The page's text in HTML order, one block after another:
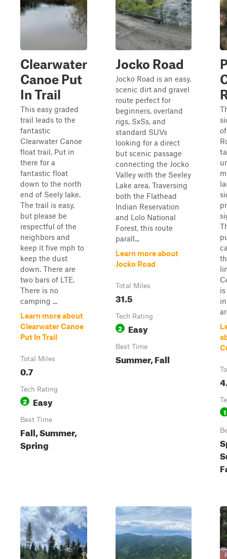
Clearwater
Canoe Put
In Trail
This easy graded
trail leads to the
fantastic
Clearwater Canoe
float trail. Put in
there for a
fantastic float
down to the north
end of Seely lake.
The trail is easy,
but please be
respectful of the
neighbors and
keep it five mph to
keep the dust
down. There are
two bars of LTE.
There is no
camping ...
Learn more about
Clearwater Canoe
Put In Trail
Total Miles
0.7
Tech Rating
2 Easy
Best Time
Fall, Summer,
Spring
Jocko Road
Jocko Road is an easy,
scenic dirt and gravel
route perfect for
beginners, overland
rigs, SxSs, and
standard SUVs
looking for a direct
but scenic passage
connecting the Jocko
Valley with the Seeley
Lake area. Traversing
both the Flathead
Indian Reservation
and Lolo National
Forest, this route
parall...
Learn more about
Jocko Road
Total Miles
31.5
Tech Rating
2 Easy
Best Time
Summer, Fall
1